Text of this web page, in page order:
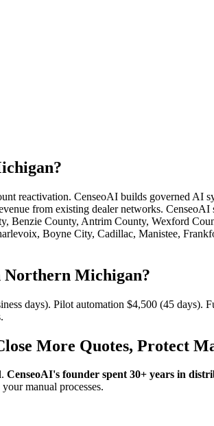
reactivation. CenseoAI builds governed AI
from existing dealer networks.
Benzie County, Antrim County, Wexford
Boyne City, Cadillac, Manistee,
Northern Michigan?
days). Pilot automation $4,500 (45 days).
More Quotes, Protect
CenseoAI's founder spent 30+ years in
manual processes.